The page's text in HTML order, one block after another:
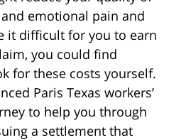
emotional pain and
it difficult for you to earn
you could find
for these costs yourself.
Paris Texas workers’
to help you through
a settlement that